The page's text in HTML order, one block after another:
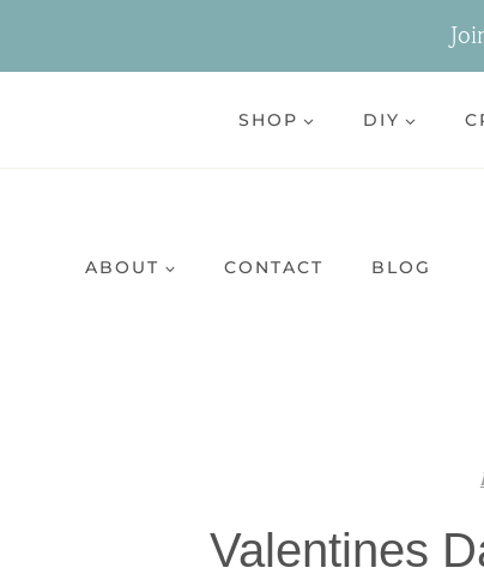
SHOP DIY
ABOUT CONTACT BLOG
Valentines